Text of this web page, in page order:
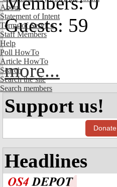
About
Statement of Intent
Terms of Service
Staff Members
Help
Poll HowTo
Article HowTo
Search
Search the site
Search members
Guests: 59
more...
Support us!
Donate
Headlines